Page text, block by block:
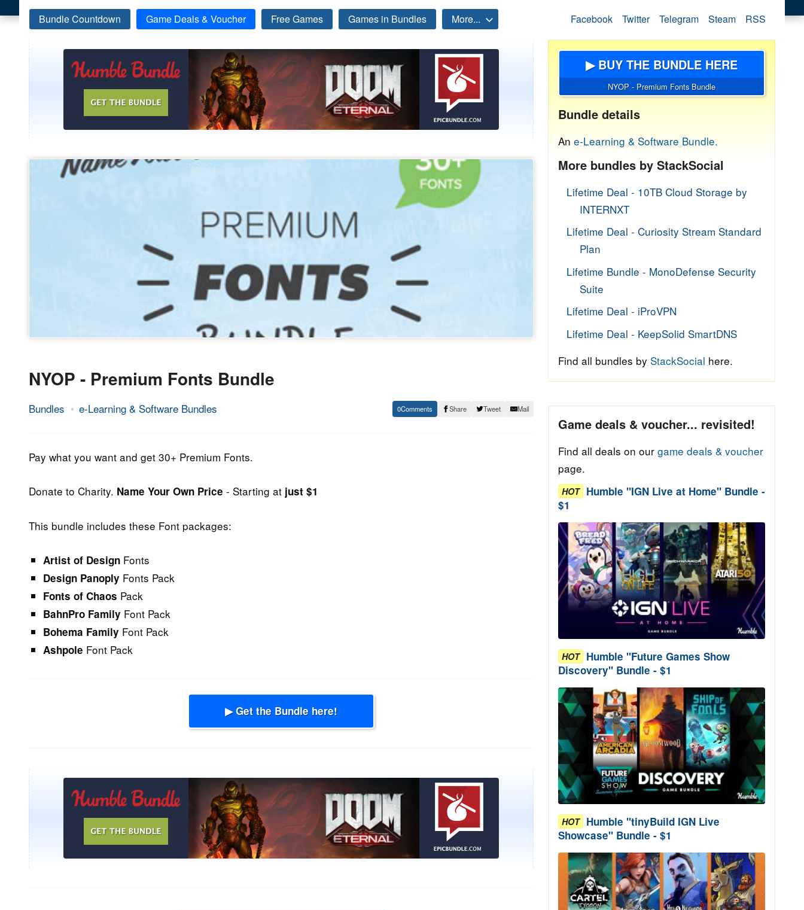
Bundle Countdown Game Deals & Voucher Free Games Games in Bundles More... Facebook Twitter Telegram Steam RSS
NYOP - Premium Fonts Bundle
Bundles e-Learning & Software Bundles
25.
2013
Epic
0 Share Tweet Mail
Pay what you want and get 30+ Premium Fonts.
Donate to Charity. Name Your Own Price - Starting at just $1
This bundle includes these Font packages:
Artist of Design Fonts
Design Panoply Fonts Pack
Fonts of Chaos Pack
BahnPro Family Font Pack
Bohema Family Font Pack
Ashpole Font Pack
▶ Get the Bundle here!
▶ BUY THE BUNDLE HERE
NYOP - Premium Fonts Bundle
Bundle details
An e-Learning & Software Bundle.
More bundles by StackSocial
Lifetime Deal - 10TB Cloud Storage by
INTERNXT
Lifetime Deal - Curiosity Stream Standard
Plan
Lifetime Bundle - MonoDefense Security
Suite
Lifetime Deal - iProVPN
Lifetime Deal - KeepSolid SmartDNS
Find all bundles by StackSocial here.
Game deals & voucher... revisited!
Find all deals on our game deals & voucher
page.
HOT Humble "IGN Live at Home" Bundle -
$1
HOT Humble "Future Games Show
Discovery" Bundle - $1
HOT Humble "tinyBuild IGN Live
Showcase" Bundle - $1